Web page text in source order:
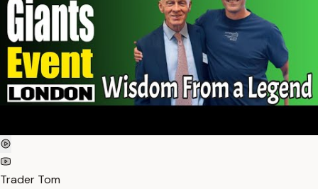
Trader Tom